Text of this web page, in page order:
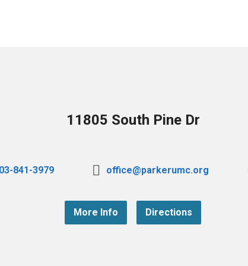
11805 South Pine Dr
841-3979 office@parkerumc.org
More Info Directions